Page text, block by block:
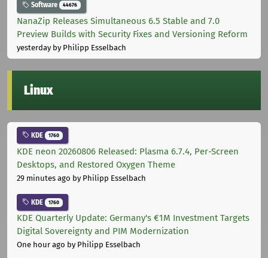
Software 44676
NanaZip Releases Simultaneous 6.5 Stable and 7.0
Preview Builds with Security Fixes and Versioning Reform
yesterdayby Philipp Esselbach
Linux
KDE 1760
KDE neon 20260806 Released: Plasma 6.7.4, Per-Screen
Desktops, and Restored Oxygen Theme
29 minutes ago by Philipp Esselbach
KDE 1760
KDE Quarterly Update: Germany's €1M Investment Targets
Digital Sovereignty and PIM Modernization
One hour ago by Philipp Esselbach